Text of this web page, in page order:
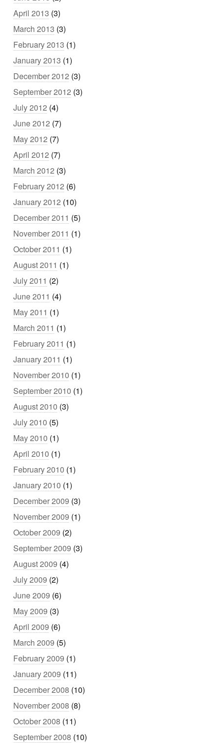
April 2013 (3)
March 2013 (3)
February 2013 (1)
January 2013 (1)
December 2012 (3)
September 2012 (3)
July 2012 (4)
June 2012 (7)
May 2012 (7)
April 2012 (7)
March 2012 (3)
February 2012 (6)
January 2012 (10)
December 2011 (5)
November 2011 (1)
October 2011 (1)
August 2011 (1)
July 2011 (2)
June 2011 (4)
May 2011 (1)
March 2011 (1)
February 2011 (1)
January 2011 (1)
November 2010 (1)
September 2010 (1)
August 2010 (3)
July 2010 (5)
May 2010 (1)
April 2010 (1)
February 2010 (1)
January 2010 (1)
December 2009 (3)
November 2009 (1)
October 2009 (2)
September 2009 (3)
August 2009 (4)
July 2009 (2)
June 2009 (6)
May 2009 (3)
April 2009 (6)
March 2009 (5)
February 2009 (1)
January 2009 (11)
December 2008 (10)
November 2008 (8)
October 2008 (11)
September 2008 (10)